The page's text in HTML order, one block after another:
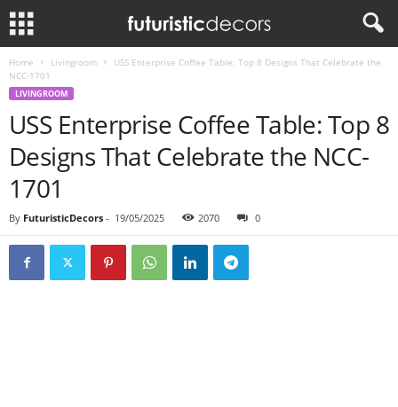
Home Livingroom
USS Enterprise Coffee Table: Top 8 Designs That Celebrate the
NCC-1701
LIVINGROOM
USS Enterprise Coffee Table: Top 8
Designs That Celebrate the NCC-
1701
By FuturisticDecors - 19/05/2025 2070 0